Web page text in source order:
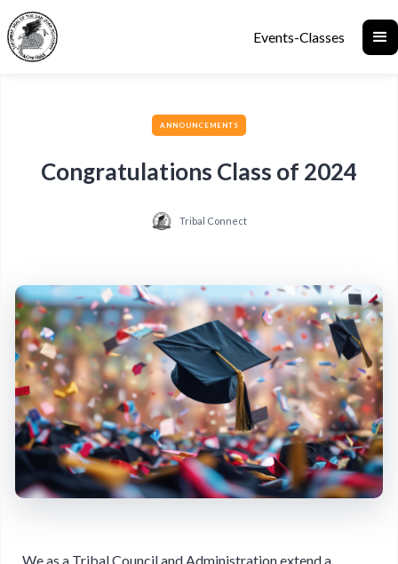
Events-Classes
ANNOUNCEMENTS
Congratulations Class of 2024
Tribal Connect
We as a Tribal Council and Administration extend a